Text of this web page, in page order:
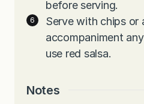
before serving.
Serve with chips or
accompaniment
use red salsa.
Notes